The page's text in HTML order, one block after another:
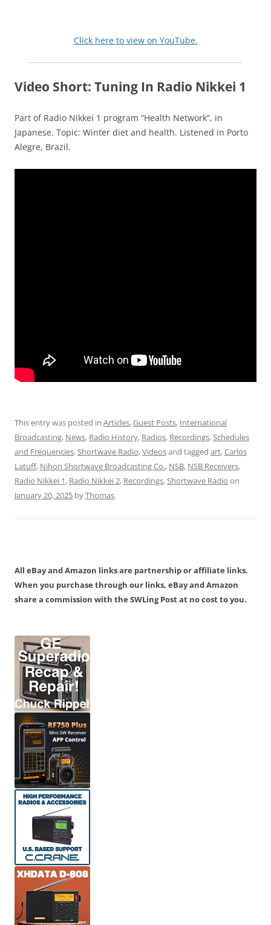
Click here to view on YouTube.
Video Short: Tuning In Radio Nikkei 1
Part of Radio Nikkei 1 program “Health Network”, in
Japanese. Topic: Winter diet and health. Listened in Porto
Alegre, Brazil.
This entry was posted in Articles,Guest Posts, International
Broadcasting, News, Radio History, Radios, Recordings,Schedules
and Frequencies,Shortwave Radio,Videosand tagged art,Carlos
Latuff, Nihon Shortwave Broadcasting Co., NSB, NSB Receivers,
Radio Nikkei 1, Radio Nikkei 2, Recordings,Shortwave Radio on
January 20, 2025 byThomas.
All eBay and Amazon links are partnership or affiliate links.
When you purchase through our links, eBay and Amazon
share a commission with the SWLing Post at no cost to you.